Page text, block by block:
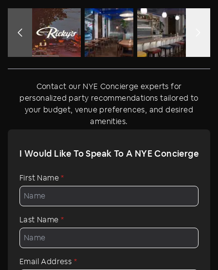
Contact our NYE Concierge experts for
personalized party recommendations tailored to
your budget, venue preferences, and desired
amenities.
I Would Like To Speak To A NYE Concierge
First Name*
Last Name*
Email Address *